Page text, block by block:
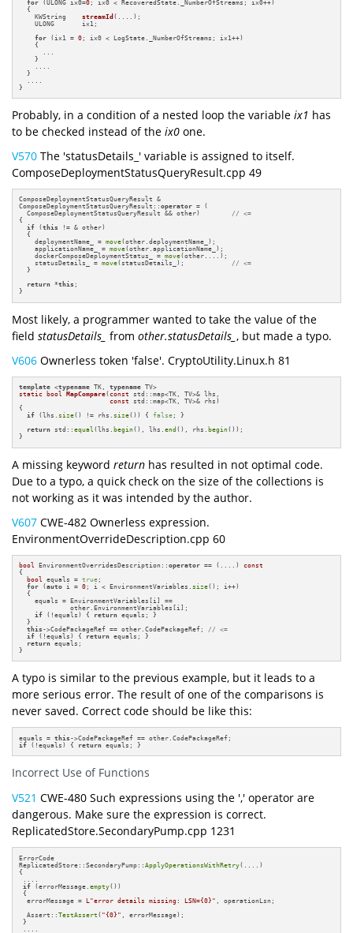
for (ULONG ix0=0 ; ix0 < RecoveredState._NumberOfStreams; ix0++)
  {
KWString streamId (....) ;
    ULONG       ix1;
for (ix1 = 0 ; ix0 < LogState._NumberOfStreams; ix1++)
    {
    }
  }
}
Probably, in a condition of a nested loop the variable ix1 has
to be checked instead of the ix0 one.
V570 The 'statusDetails_' variable is assigned to itself.
ComposeDeploymentStatusQueryResult.cpp 49
ComposeDeploymentStatusQueryResult &
ComposeDeploymentStatusQueryResult::operator = (
  ComposeDeploymentStatusQueryResult && other)
// <=
{
if (this
!= & other)
  {
    deploymentName_ =
move(other.deploymentName_);
    applicationName_ =
move(other.applicationName_);
    dockerComposeDeploymentStatus_ =
move(other....);
    statusDetails_ =
move(statusDetails_); // <=
  }
return *this ;
}
Most likely, a programmer wanted to take the value of the
field statusDetails_ from other.statusDetails_ , but made a typo.
V606 Ownerless token 'false'. CryptoUtility.Linux.h 81
template <typename TK, typename
static bool MapCompare(const std::map<TK, TV>& lhs,
const std::map<TK, TV>& rhs)
{
if (lhs.size() != rhs.size()) { false ; }
return std::equal (lhs. begin(), lhs.end (), rhs. begin());
}
A missing keyword return has resulted in not optimal code.
Due to a typo, a quick check on the size of the collections is
not working as it was intended by the author.
V607 CWE-482 Ownerless expression.
EnvironmentOverrideDescription.cpp 60
bool EnvironmentOverridesDescription::operator == (....) const
{
bool equals = true ;
for (auto i = 0 ; i < EnvironmentVariables.size(); i++)
  {
    equals = EnvironmentVariables[i] ==
             other.EnvironmentVariables[i];
if (!equals) { return equals; }
  }
this ->CodePackageRef == other.CodePackageRef; // <=
if (!equals) { return equals; }
return equals;
}
A typo is similar to the previous example, but it leads to a
more serious error. The result of one of the comparisons is
never saved. Correct code should be like this:
equals = this
if (!equals) { return equals; }
Incorrect Use of Functions
V521 CWE-480 Such expressions using the ',' operator are
dangerous. Make sure the expression is correct.
ReplicatedStore.SecondaryPump.cpp 1231
ErrorCode
ReplicatedStore::SecondaryPump::ApplyOperationsWithRetry(....)
{
if (errorMessage.empty())
{
  errorMessage =
L"error details missing: LSN={0}"
, operationLsn;
  Assert::
TestAssert ( "{0}"
, errorMessage);
}